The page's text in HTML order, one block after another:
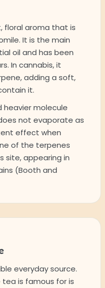
floral aroma that is
It is the main
oil and has been
In cannabis, it
adding a soft,
it.
heavier molecule
not evaporate as
effect when
of the terpenes
site, appearing in
(Booth and
everyday source.
is famous for is